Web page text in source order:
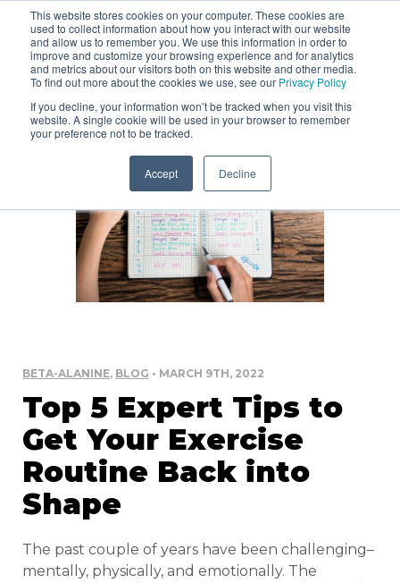
This website stores cookies on your computer. These cookies are
used to collect information about how you interact with our website
and allow us to remember you. We use this information in order to
improve and customize your browsing experience and for analytics
and metrics about our visitors both on this website and other media.
To find out more about the cookies we use, see our Privacy Policy
If you decline, your information won’t be tracked when you visit this
website. A single cookie will be used in your browser to remember
your preference not to be tracked.
Accept Decline
BETA-ALANINE, BLOG • MARCH 9TH, 2022
Top 5 Expert Tips to
Get Your Exercise
Routine Back into
Shape
The past couple of years have been challenging–
mentally, physically, and emotionally. The